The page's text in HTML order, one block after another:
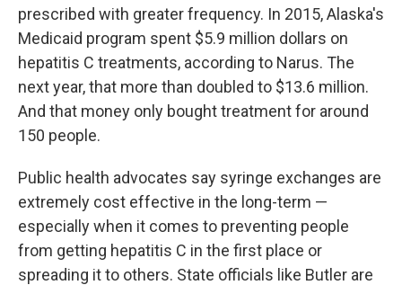
prescribed with greater frequency. In 2015, Alaska's
Medicaid program spent $5.9 million dollars on
hepatitis C treatments, according to Narus. The
next year, that more than doubled to $13.6 million.
And that money only bought treatment for around
150 people.
Public health advocates say syringe exchanges are
extremely cost effective in the long-term —
especially when it comes to preventing people
from getting hepatitis C in the first place or
spreading it to others. State officials like Butler are